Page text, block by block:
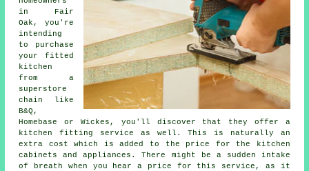
in Fair
Oak, you're
intending
to purchase
your fitted
kitchen
from a
superstore
chain like
B&Q,
Homebase or Wickes, you'll discover that they offer a
kitchen fitting service as well. This is naturally an
extra cost which is added to the price for the kitchen
cabinets and appliances. There might be a sudden intake
of breath when you hear a price for this service, as it